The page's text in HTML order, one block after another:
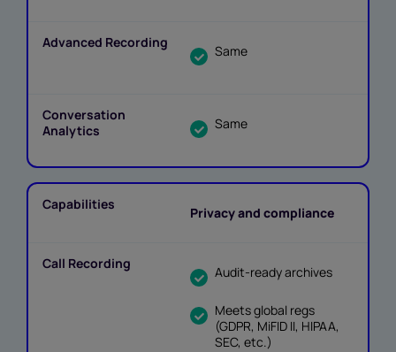
Same
Same
Privacy and compliance
Audit-ready archives
Meets global regs
(GDPR, MiFID II, HIPAA,
SEC, etc.)